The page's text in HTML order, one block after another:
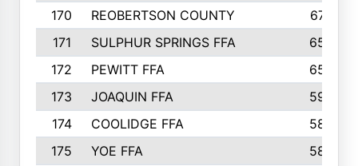
170
REOBERTSON COUNTY
67
171
SULPHUR SPRINGS FFA
65
172
PEWITT FFA
65
173
JOAQUIN FFA
59
174
COOLIDGE FFA
58
175
YOE FFA
58